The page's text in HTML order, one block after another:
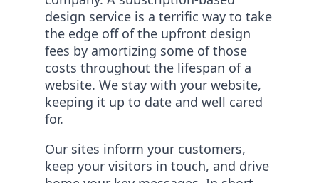
design service is a terrific way to take
the edge off of the upfront design
fees by amortizing some of those
costs throughout the lifespan of a
website. We stay with your website,
keeping it up to date and well cared
for.
Our sites inform your customers,
keep your visitors in touch, and drive